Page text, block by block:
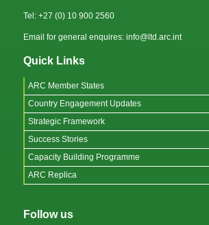
Tel: +27 (0) 10 900 2560
Email for general enquires: info@ltd.arc.int
Quick Links
ARC Member States
Country Engagement Updates
Strategic Framework
Success Stories
Capacity Building Programme
ARC Replica
Follow us